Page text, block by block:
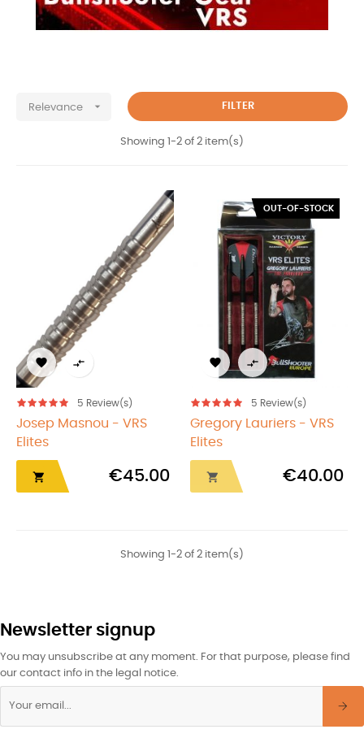
Relevance  FILTER
Showing 1-2 of 2 item(s)
 
5 Review(s)
Josep Masnou - VRS
Elites
 €45.00
OUT-OF-STOCK
 
5 Review(s)
Gregory Lauriers - VRS
Elites
 €40.00
Showing 1-2 of 2 item(s)
Newsletter signup
You may unsubscribe at any moment. For that purpose, please find
our contact info in the legal notice.